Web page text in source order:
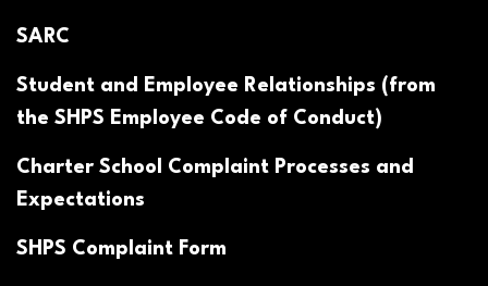
SARC
Student and Employee Relationships (from
the SHPS Employee Code of Conduct)
Charter School Complaint Processes and
Expectations
SHPS Complaint Form